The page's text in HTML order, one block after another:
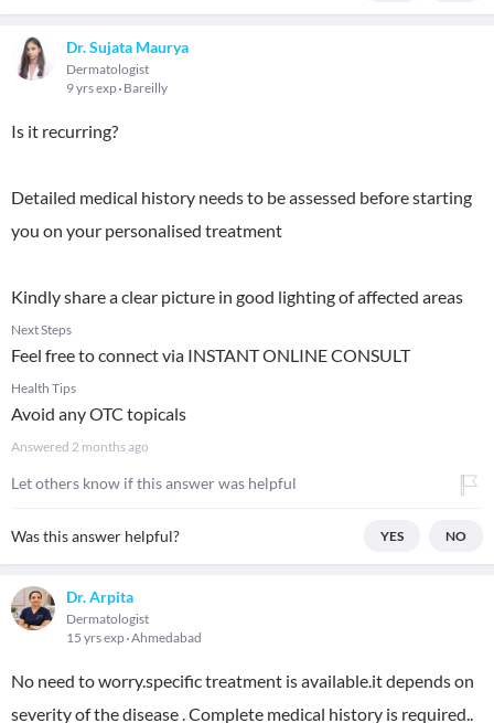
Dr. Sujata Maurya
Dermatologist
9 yrs exp Bareilly
Is it recurring?
Detailed medical history needs to be assessed before starting
you on your personalised treatment
Kindly share a clear picture in good lighting of affected areas
Next Steps
Feel free to connect via INSTANT ONLINE CONSULT
Health Tips
Avoid any OTC topicals
Answered 2 months ago
Let others know if this answer was helpful
Was this answer helpful? YES NO
Dr. Arpita
Dermatologist
15 yrs exp Ahmedabad
No need to worry.specific treatment is available.it depends on
severity of the disease . Complete medical history is required..